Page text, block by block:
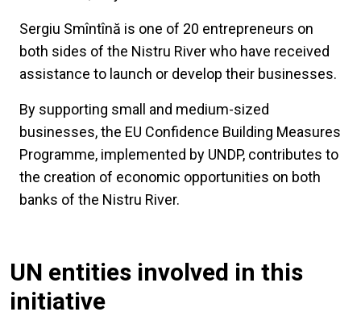
Sergiu Smîntînă is one of 20 entrepreneurs on
both sides of the Nistru River who have received
assistance to launch or develop their businesses.
By supporting small and medium-sized
businesses, the EU Confidence Building Measures
Programme, implemented by UNDP, contributes to
the creation of economic opportunities on both
banks of the Nistru River.
UN entities involved in this
initiative